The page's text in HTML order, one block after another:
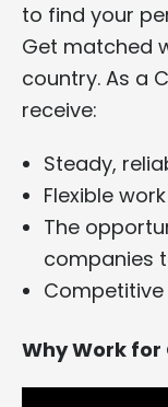
to find your
Get matched
country. As a
receive:
Steady,
Flexible
The
companies
Why Work